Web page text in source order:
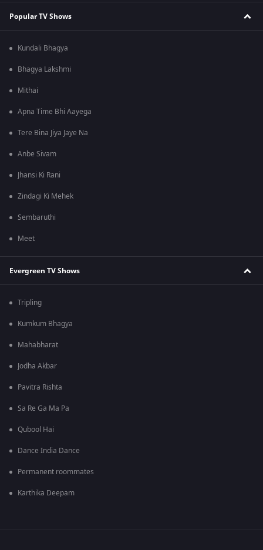
Popular TV Shows
Kundali Bhagya
Bhagya Lakshmi
Mithai
Apna Time Bhi Aayega
Tere Bina Jiya Jaye Na
Anbe Sivam
Jhansi Ki Rani
Zindagi Ki Mehek
Sembaruthi
Meet
Evergreen TV Shows
Tripling
Kumkum Bhagya
Mahabharat
Jodha Akbar
Pavitra Rishta
Sa Re Ga Ma Pa
Qubool Hai
Dance India Dance
Permanent roommates
Karthika Deepam